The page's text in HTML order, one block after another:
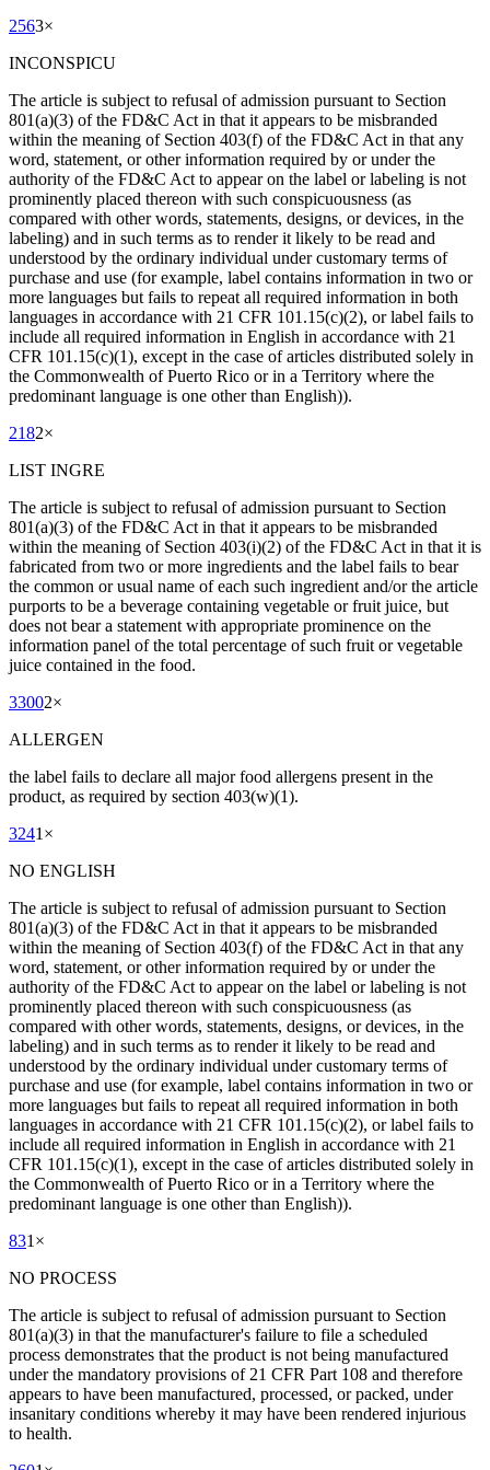
2563×
INCONSPICU
The article is subject to refusal of admission pursuant to Section
801(a)(3) of the FD&C Act in that it appears to be misbranded
within the meaning of Section 403(f) of the FD&C Act in that any
word, statement, or other information required by or under the
authority of the FD&C Act to appear on the label or labeling is not
prominently placed thereon with such conspicuousness (as
compared with other words, statements, designs, or devices, in the
labeling) and in such terms as to render it likely to be read and
understood by the ordinary individual under customary terms of
purchase and use (for example, label contains information in two or
more languages but fails to repeat all required information in both
languages in accordance with 21 CFR 101.15(c)(2), or label fails to
include all required information in English in accordance with 21
CFR 101.15(c)(1), except in the case of articles distributed solely in
the Commonwealth of Puerto Rico or in a Territory where the
predominant language is one other than English)).
2182×
LIST INGRE
The article is subject to refusal of admission pursuant to Section
801(a)(3) of the FD&C Act in that it appears to be misbranded
within the meaning of Section 403(i)(2) of the FD&C Act in that it is
fabricated from two or more ingredients and the label fails to bear
the common or usual name of each such ingredient and/or the article
purports to be a beverage containing vegetable or fruit juice, but
does not bear a statement with appropriate prominence on the
information panel of the total percentage of such fruit or vegetable
juice contained in the food.
33002×
ALLERGEN
the label fails to declare all major food allergens present in the
product, as required by section 403(w)(1).
3241 ×
NO ENGLISH
The article is subject to refusal of admission pursuant to Section
801(a)(3) of the FD&C Act in that it appears to be misbranded
within the meaning of Section 403(f) of the FD&C Act in that any
word, statement, or other information required by or under the
authority of the FD&C Act to appear on the label or labeling is not
prominently placed thereon with such conspicuousness (as
compared with other words, statements, designs, or devices, in the
labeling) and in such terms as to render it likely to be read and
understood by the ordinary individual under customary terms of
purchase and use (for example, label contains information in two or
more languages but fails to repeat all required information in both
languages in accordance with 21 CFR 101.15(c)(2), or label fails to
include all required information in English in accordance with 21
CFR 101.15(c)(1), except in the case of articles distributed solely in
the Commonwealth of Puerto Rico or in a Territory where the
predominant language is one other than English)).
831 ×
NO PROCESS
The article is subject to refusal of admission pursuant to Section
801(a)(3) in that the manufacturer's failure to file a scheduled
process demonstrates that the product is not being manufactured
under the mandatory provisions of 21 CFR Part 108 and therefore
appears to have been manufactured, processed, or packed, under
insanitary conditions whereby it may have been rendered injurious
to health.